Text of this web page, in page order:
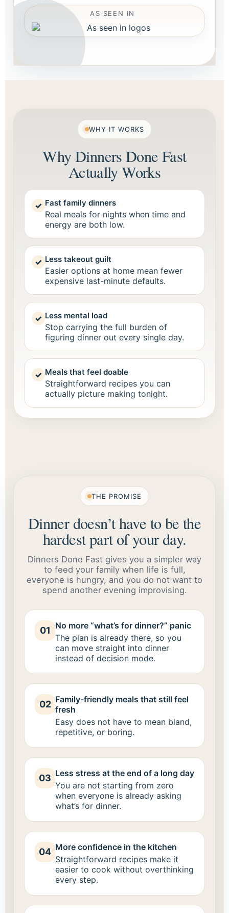
AS SEEN IN
WHY IT WORKS
Why Dinners Done Fast
Actually Works
✓ Fast family dinners
Real meals for nights when time and
energy are both low.
✓ Less takeout guilt
Easier options at home mean fewer
expensive last-minute defaults.
✓ Less mental load
Stop carrying the full burden of
figuring dinner out every single day.
✓ Meals that feel doable
Straightforward recipes you can
actually picture making tonight.
THE PROMISE
Dinner doesn’t have to be the
hardest part of your day.
Dinners Done Fast gives you a simpler way
to feed your family when life is full,
everyone is hungry, and you do not want to
spend another evening improvising.
01 No more “what’s for dinner?” panic
The plan is already there, so you
can move straight into dinner
instead of decision mode.
02 Family-friendly meals that still feel
fresh
Easy does not have to mean bland,
repetitive, or boring.
03 Less stress at the end of a long day
You are not starting from zero
when everyone is already asking
what’s for dinner.
04 More confidence in the kitchen
Straightforward recipes make it
easier to cook without overthinking
every step.